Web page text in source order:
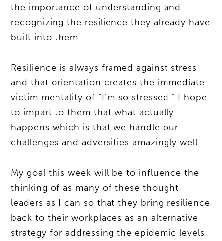
the importance of understanding and
recognizing the resilience they already have
built into them.
Resilience is always framed against stress
and that orientation creates the immediate
victim mentality of “I’m so stressed.” I hope
to impart to them that what actually
happens which is that we handle our
challenges and adversities amazingly well.
My goal this week will be to influence the
thinking of as many of these thought
leaders as I can so that they bring resilience
back to their workplaces as an alternative
strategy for addressing the epidemic levels